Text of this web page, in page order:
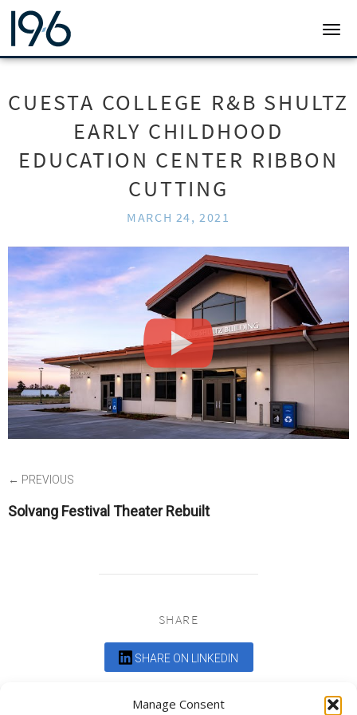
Manage Consent
19SIX ARCHITECTS
CUESTA COLLEGE R&B SHULTZ
EARLY CHILDHOOD
EDUCATION CENTER RIBBON
CUTTING
MARCH 24, 2021
← PREVIOUS
Solvang Festival Theater Rebuilt
SHARE
SHARE ON LINKEDIN
Comments are closed.